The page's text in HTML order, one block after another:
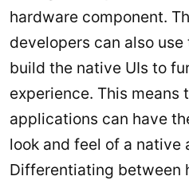
hardware component.
developers can also
build the native UIs to
experience. This
applications can have
look and feel of a native
Differentiating between